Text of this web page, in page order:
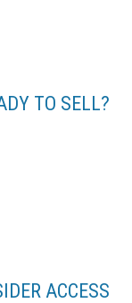
TO SELL?
ACCESS